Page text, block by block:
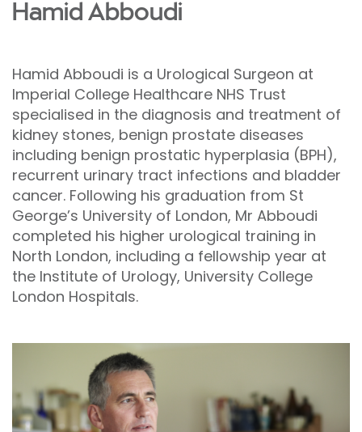
Hamid Abboudi
Hamid Abboudi is a Urological Surgeon at
Imperial College Healthcare NHS Trust
specialised in the diagnosis and treatment of
kidney stones, benign prostate diseases
including benign prostatic hyperplasia (BPH),
recurrent urinary tract infections and bladder
cancer. Following his graduation from St
George’s University of London, Mr Abboudi
completed his higher urological training in
North London, including a fellowship year at
the Institute of Urology, University College
London Hospitals.